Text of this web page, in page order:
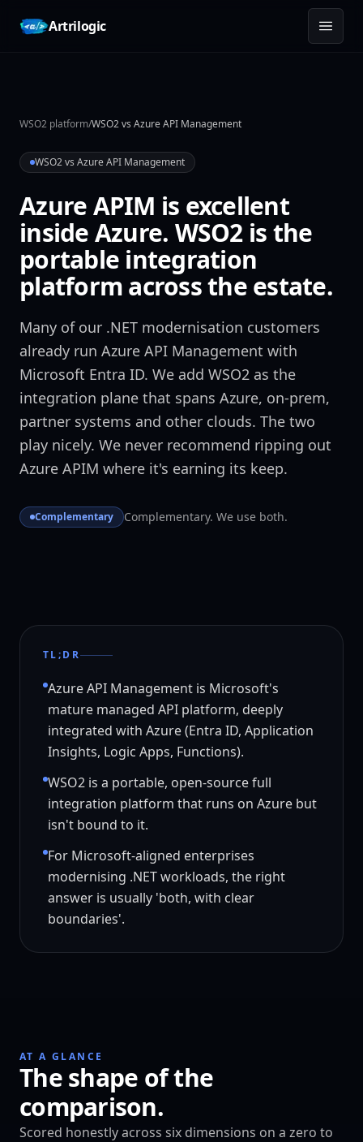
Artrilogic
WSO2 platform/WSO2 vs Azure API Management
WSO2 vs Azure API Management
Azure APIM is excellent
inside Azure. WSO2 is the
portable integration
platform across the estate.
Many of our .NET modernisation customers
already run Azure API Management with
Microsoft Entra ID. We add WSO2 as the
integration plane that spans Azure, on-prem,
partner systems and other clouds. The two
play nicely. We never recommend ripping out
Azure APIM where it's earning its keep.
Complementary Complementary. We use both.
TL;DR
Azure API Management is Microsoft's
mature managed API platform, deeply
integrated with Azure (Entra ID, Application
Insights, Logic Apps, Functions).
WSO2 is a portable, open-source full
integration platform that runs on Azure but
isn't bound to it.
For Microsoft-aligned enterprises
modernising .NET workloads, the right
answer is usually 'both, with clear
boundaries'.
AT A GLANCE
The shape of the
comparison.
Scored honestly across six dimensions on a zero to